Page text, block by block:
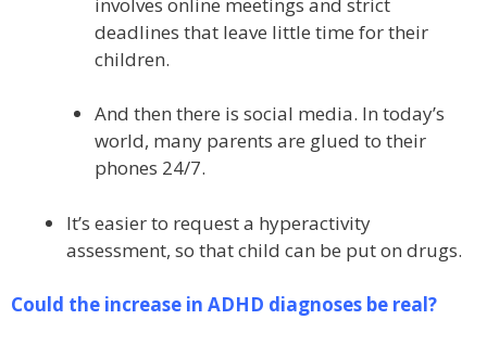
deadlines that leave little time for their
children.
And then there is social media. In today’s
world, many parents are glued to their
phones 24/7.
It’s easier to request a hyperactivity
assessment, so that child can be put on drugs.
Could the increase in ADHD diagnoses be real?